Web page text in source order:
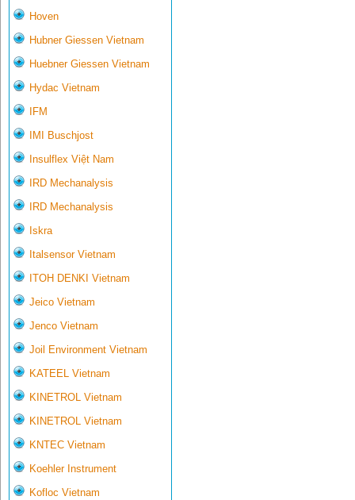
Hoven
Hubner Giessen Vietnam
Huebner Giessen Vietnam
Hydac Vietnam
IFM
IMI Buschjost
Insulflex Việt Nam
IRD Mechanalysis
IRD Mechanalysis
Iskra
Italsensor Vietnam
ITOH DENKI Vietnam
Jeico Vietnam
Jenco Vietnam
Joil Environment Vietnam
KATEEL Vietnam
KINETROL Vietnam
KINETROL Vietnam
KNTEC Vietnam
Koehler Instrument
Kofloc Vietnam